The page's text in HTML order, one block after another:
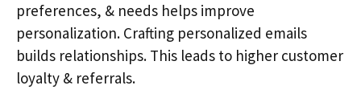
preferences, & needs helps improve
personalization. Crafting personalized emails
builds relationships. This leads to higher customer
loyalty & referrals.